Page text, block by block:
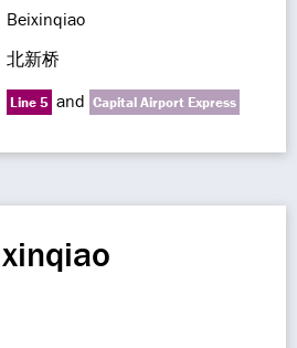
Beixinqiao
北新桥
Line 5 and Capital Airport Express